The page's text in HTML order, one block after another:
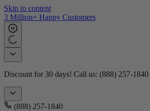
Skip to content
3 Million+ Happy Customers
Discount for 30 days! Call us: (888) 257-1840
(888) 257-1840